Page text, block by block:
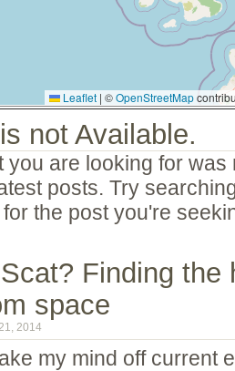
Leaflet | ©OpenStreetMap
not Available.
you are looking for was
posts. Try
the post you're
Finding the
space
2014
my mind off current